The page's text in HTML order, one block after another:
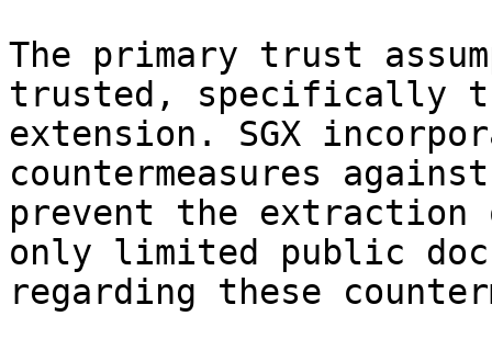
The primary trust
trusted, specifically
extension. SGX
countermeasures
prevent the extraction
only limited public
regarding these